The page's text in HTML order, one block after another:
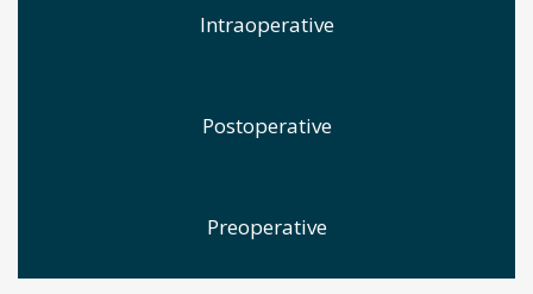
Intraoperative
Postoperative
Preoperative